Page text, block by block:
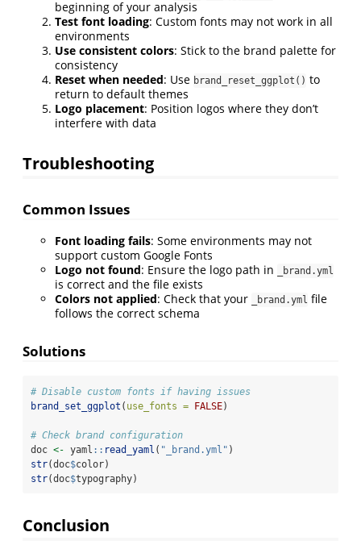
beginning of your analysis
Test font loading: Custom fonts may not work in all
environments
Use consistent colors: Stick to the brand palette for
consistency
Reset when needed: Use brand_reset_ggplot() to
return to default themes
Logo placement: Position logos where they don’t
interfere with data
Troubleshooting
Common Issues
Font loading fails: Some environments may not
support custom Google Fonts
Logo not found: Ensure the logo path in _brand.yml
is correct and the file exists
Colors not applied: Check that your _brand.yml file
follows the correct schema
Solutions
# Disable custom fonts if having issues
brand_set_ggplot ( use_fonts = FALSE)
# Check brand configuration
doc <- yaml :: read_yaml ( "_brand.yml" )
str(doc$color)
str(doc$typography)
Conclusion